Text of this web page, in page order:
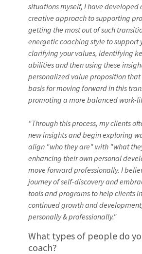
situations myself, I have developed
creative approach to supporting
getting the most out of such
energetic coaching style to support
clarifying your values, identifying
abilities and then using these
personalized value proposition that
basis for moving forward in this
promoting a more balanced work-
"Through this process, my clients
new insights and begin exploring
align "who they are" with "what
enhancing their own personal
move forward professionally. I
journey of self-discovery and
tools and programs to help clients
continued growth and
personally & professionally."
What types of people do
coach?